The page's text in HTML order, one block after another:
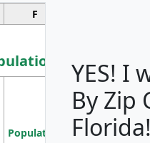
F
Population
Population
Density
(square miles)
YES! I
By Zip
Florida!